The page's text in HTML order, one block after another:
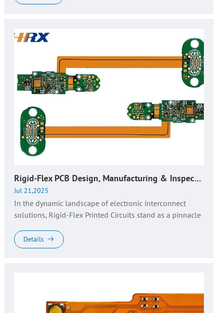
Rigid-Flex PCB Design, Manufacturing & Inspection: Key Insights for Industry Excellence
Jul 21,2025
In the dynamic landscape of electronic interconnect
solutions, Rigid-Flex Printed Circuits stand as a pinnacle
robustness of rigid...
Details